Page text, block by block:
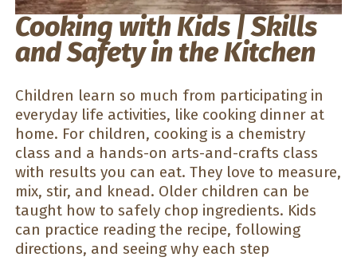
Cooking with Kids | Skills
and Safety in the Kitchen
Children learn so much from participating in
everyday life activities, like cooking dinner at
home. For children, cooking is a chemistry
class and a hands-on arts-and-crafts class
with results you can eat. They love to measure,
mix, stir, and knead. Older children can be
taught how to safely chop ingredients. Kids
can practice reading the recipe, following
directions, and seeing why each step